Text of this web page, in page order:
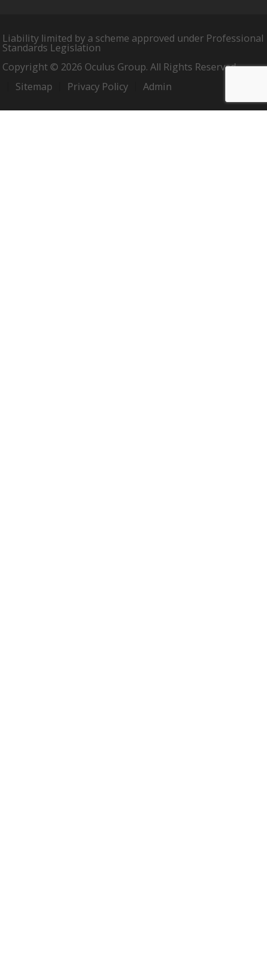
Liability limited by a scheme approved under Professional
Standards Legislation
Copyright © 2026 Oculus Group. All Rights Reserved.
Sitemap
Privacy Policy Admin